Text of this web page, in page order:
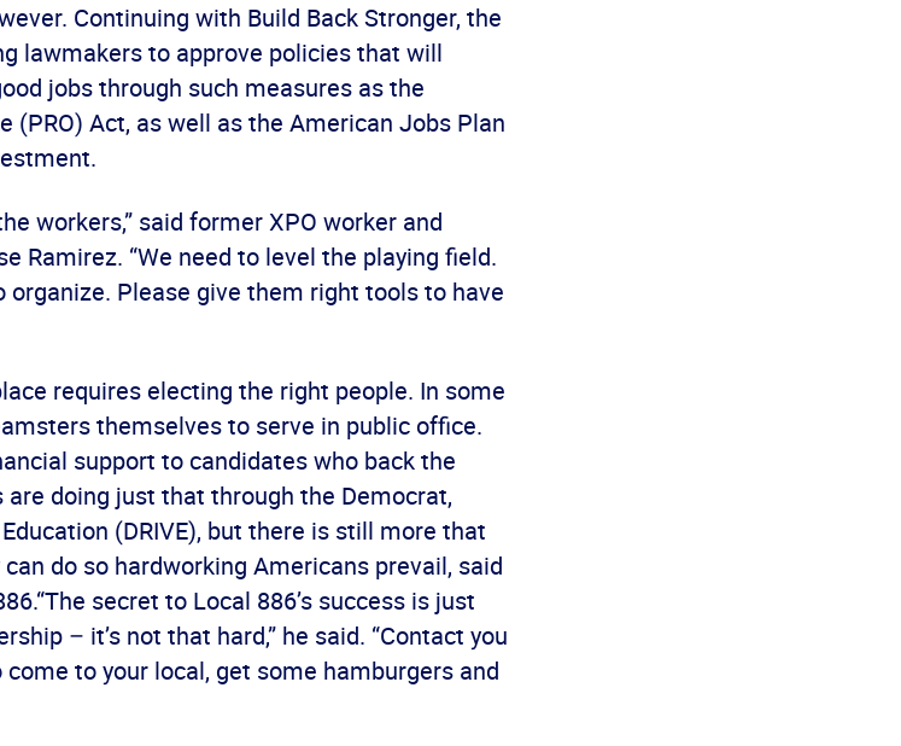
Continuing with Build Back Stronger, the
lawmakers to approve policies that will
jobs through such measures as the
(PRO) Act, as well as the American Jobs Plan
workers,” said former XPO worker and
Ramirez. “We need to level the playing field.
Please give them right tools to have
requires electing the right people. In some
themselves to serve in public office.
support to candidates who back the
are doing just that through the Democrat,
(DRIVE), but there is still more that
do so hardworking Americans prevail, said
secret to Local 886’s success is just
– it’s not that hard,” he said. “Contact you
to your local, get some hamburgers and